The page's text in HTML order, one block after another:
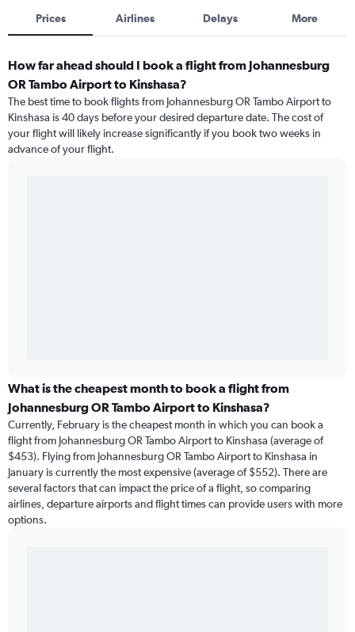
Prices Airlines Delays More
How far ahead should I book a flight from Johannesburg
OR Tambo Airport to Kinshasa?
The best time to book flights from Johannesburg OR Tambo Airport to
Kinshasa is 40 days before your desired departure date. The cost of
your flight will likely increase significantly if you book two weeks in
advance of your flight.
What is the cheapest month to book a flight from
Johannesburg OR Tambo Airport to Kinshasa?
Currently, February is the cheapest month in which you can book a
flight from Johannesburg OR Tambo Airport to Kinshasa (average of
$453). Flying from Johannesburg OR Tambo Airport to Kinshasa in
January is currently the most expensive (average of $552). There are
several factors that can impact the price of a flight, so comparing
airlines, departure airports and flight times can provide users with more
options.